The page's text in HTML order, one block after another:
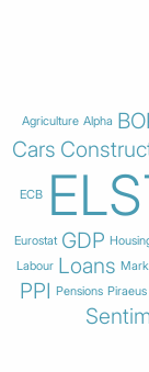
Agriculture Alpha
Cars
ECB
Eurostat GDP
Labour Loans
PPI Pensions Piraeus